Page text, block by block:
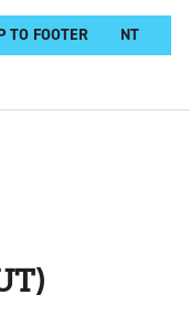
TO MAIN CONTENT
TO FOOTER